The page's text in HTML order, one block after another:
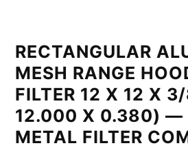
RECTANGULAR
MESH RANGE
FILTER 12 X 12 X
12.000 X 0.380) —
METAL FILTER